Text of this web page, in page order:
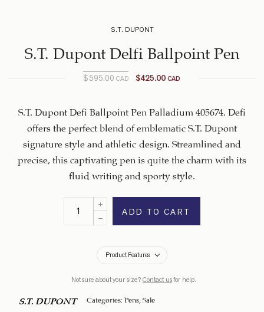
S.T. DUPONT
S.T. Dupont Delfi Ballpoint Pen
$595.00CAD
was:
$595.00
$425.00CAD
$425.00
S.T. Dupont Defi Ballpoint Pen Palladium 405674. Defi
offers the perfect blend of emblematic S.T. Dupont
signature style and athletic design. Streamlined and
precise, this captivating pen is quite the charm with its
fluid writing and sporty style.
ADD TO CART
Product Features
Not sure about your size? Contact usfor help.
S.T. DUPONT Categories: Pens, Sale